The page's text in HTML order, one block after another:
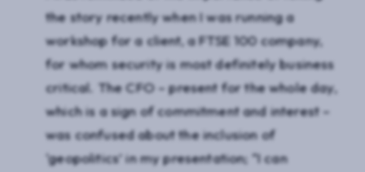
the story recently when I was running a
workshop for a client, a FTSE 100 company,
for whom security is most definitely business
critical. The CFO – present for the whole day,
which is a sign of commitment and interest –
was confused about the inclusion of
‘geopolitics’ in my presentation; “I can